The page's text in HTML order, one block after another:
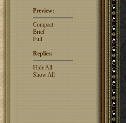
Preview:
Compact
Brief
Full
Replies:
Hide All
Show All